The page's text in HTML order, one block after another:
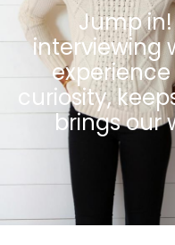
Jump
interviewing
curiosity,
brings our